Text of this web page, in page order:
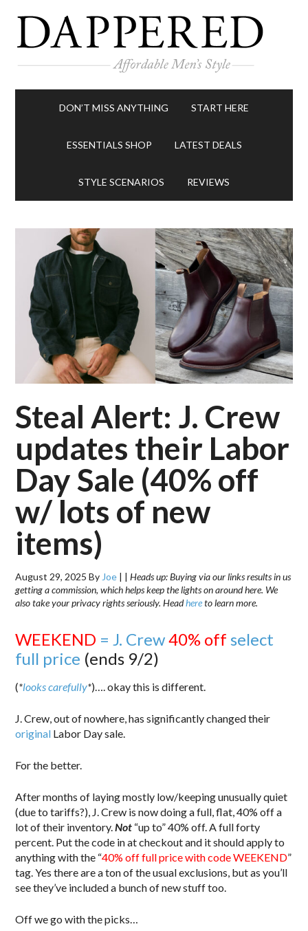
DON’T MISS ANYTHING START HERE
ESSENTIALS SHOP LATEST DEALS
STYLE SCENARIOS REVIEWS
Steal Alert: J. Crew
updates their Labor
Day Sale (40% off
w/ lots of new
items)
August 29, 2025 By Joe | |Heads up: Buying via our links results in us
getting a commission, which helps keep the lights on around here. We
also take your privacy rights seriously. Headhereto learn more.
WEEKEND = J. Crew40% off select
full price (ends 9/2)
(*looks carefully*)…. okay this is different.
J. Crew, out of nowhere, has significantly changed their
original Labor Day sale.
For the better.
After months of laying mostly low/keeping unusually quiet
(due to tariffs?), J. Crew is now doing a full, flat, 40% off a
lot of their inventory.Not “up to” 40% off. A full forty
percent. Put the code in at checkout and it should apply to
anything with the “40% off full price with code WEEKEND”
tag. Yes there are a ton of the usual exclusions, but as you’ll
see they’ve included a bunch of new stuff too.
Off we go with the picks…